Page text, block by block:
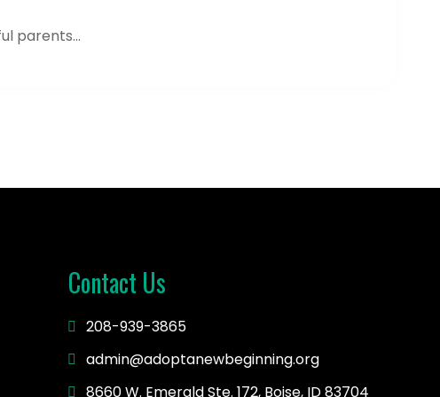
parents...
Contact Us
208-939-3865
admin@adoptanewbeginning.org
8660 W. Emerald Ste. 172, Boise, ID 83704